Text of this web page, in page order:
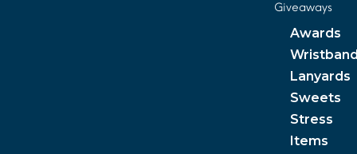
Giveaways
Awards
Lanyards
Sweets
Stress
Items